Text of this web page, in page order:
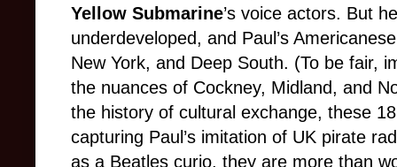
Yellow Submarine’s voice actors. But
underdeveloped, and Paul’s
New York, and Deep South. (To be fair,
the nuances of Cockney, Midland, and
the history of cultural exchange, these
capturing Paul’s imitation of UK pirate
as a Beatles curio, they are more than